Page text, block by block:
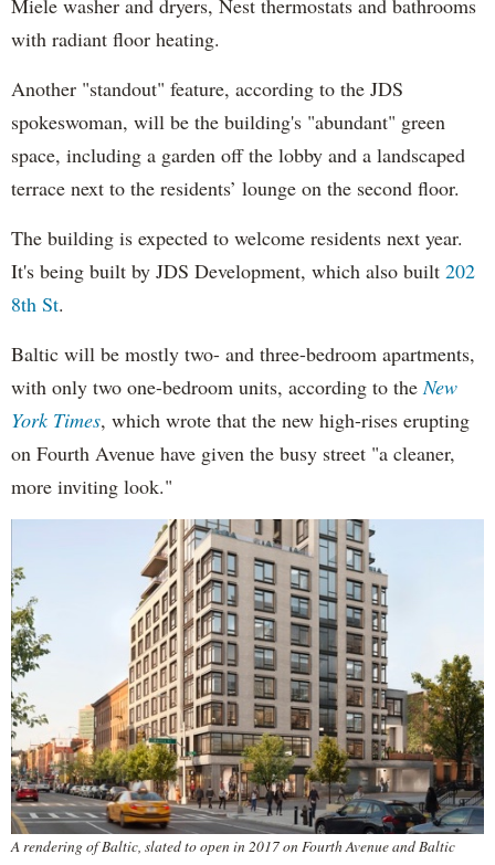
Miele washer and dryers, Nest thermostats and bathrooms
with radiant floor heating.
Another "standout" feature, according to the JDS
spokeswoman, will be the building's "abundant" green
space, including a garden off the lobby and a landscaped
terrace next to the residents’ lounge on the second floor.
The building is expected to welcome residents next year.
It's being built by JDS Development, which also built 202
8th St.
Baltic will be mostly two- and three-bedroom apartments,
with only two one-bedroom units, according to theNew
York Times, which wrote that the new high-rises erupting
on Fourth Avenue have given the busy street "a cleaner,
more inviting look."
A rendering of Baltic, slated to open in 2017 on Fourth Avenue and Baltic